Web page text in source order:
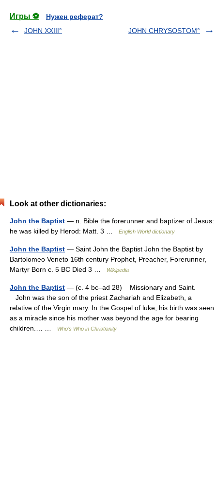
Игры ⚽
Нужен реферат?
JOHN XXIII°
JOHN CHRYSOSTOM°
Look at other dictionaries:
John the Baptist — n. Bible the forerunner and baptizer of Jesus:
he was killed by Herod: Matt. 3 …
English World dictionary
John the Baptist — Saint John the Baptist John the Baptist by
Bartolomeo Veneto 16th century Prophet, Preacher, Forerunner,
Martyr Born c. 5 BC Died 3 …
Wikipedia
John the Baptist — (c. 4 bc–ad 28) Missionary and Saint.
John was the son of the priest Zachariah and Elizabeth, a
relative of the Virgin mary. In the Gospel of luke, his birth was seen
as a miracle since his mother was beyond the age for bearing
children.… …
Who’s Who in Christianity